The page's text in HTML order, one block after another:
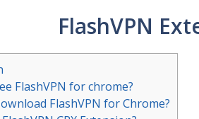
FlashVPN
FlashVPN for chrome?
FlashVPN for Chrome?